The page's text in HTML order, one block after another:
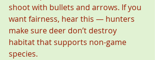
shoot with bullets and arrows. If you
want fairness, hear this — hunters
make sure deer don’t destroy
habitat that supports non-game
species.